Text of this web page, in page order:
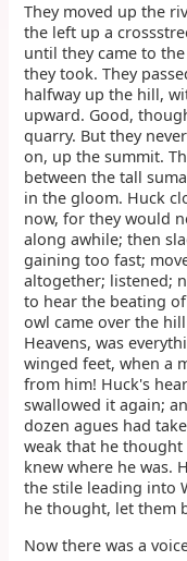
They moved up the
the left up a
until they came to
they took. They
halfway up the hill,
upward. Good,
quarry. But they
on, up the summit.
between the tall
in the gloom. Huck
now, for they would
along awhile; then
gaining too fast;
altogether; listened;
to hear the beating
owl came over the
Heavens, was
winged feet, when a
from him! Huck's
swallowed it again;
dozen agues had
weak that he
knew where he was.
the stile leading into
he thought, let them
Now there was a